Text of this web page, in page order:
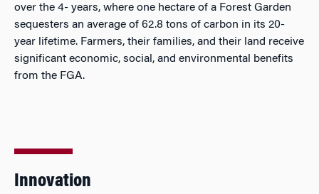
over the 4- years, where one hectare of a Forest Garden
sequesters an average of 62.8 tons of carbon in its 20-
year lifetime. Farmers, their families, and their land receive
significant economic, social, and environmental benefits
from the FGA.
Innovation